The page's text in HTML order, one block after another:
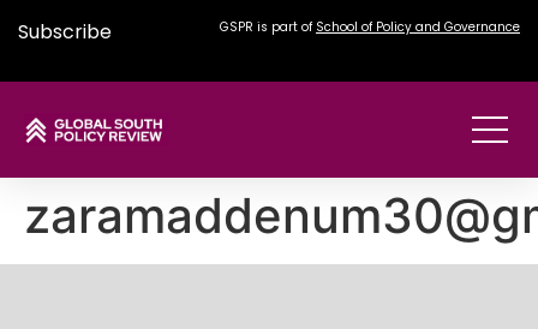
Subscribe GSPR is part of School of Policy and Governance